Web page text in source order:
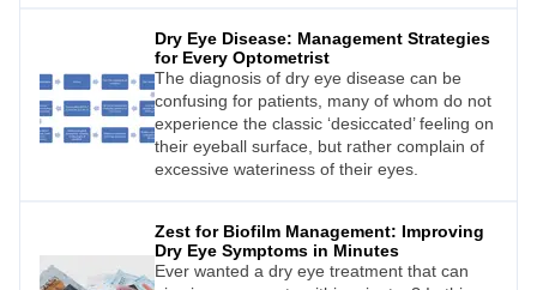
1 The formulation’s multi-dose container may
also appeal to more environmentally aware
patients, as Megan Zabell explains.
Dry Eye Disease: Management Strategies
for Every Optometrist
The diagnosis of dry eye disease can be
confusing for patients, many of whom do not
experience the classic ‘desiccated’ feeling on
their eyeball surface, but rather complain of
excessive wateriness of their eyes.
Zest for Biofilm Management: Improving
Dry Eye Symptoms in Minutes
Ever wanted a dry eye treatment that can